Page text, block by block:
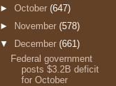
► October (647)
►
November (578)
▼ December (661)
Federal government
posts $3.2B deficit
for October